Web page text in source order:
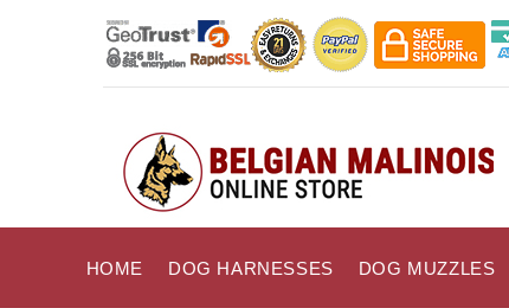
HOME DOG HARNESSES DOG MUZZLES